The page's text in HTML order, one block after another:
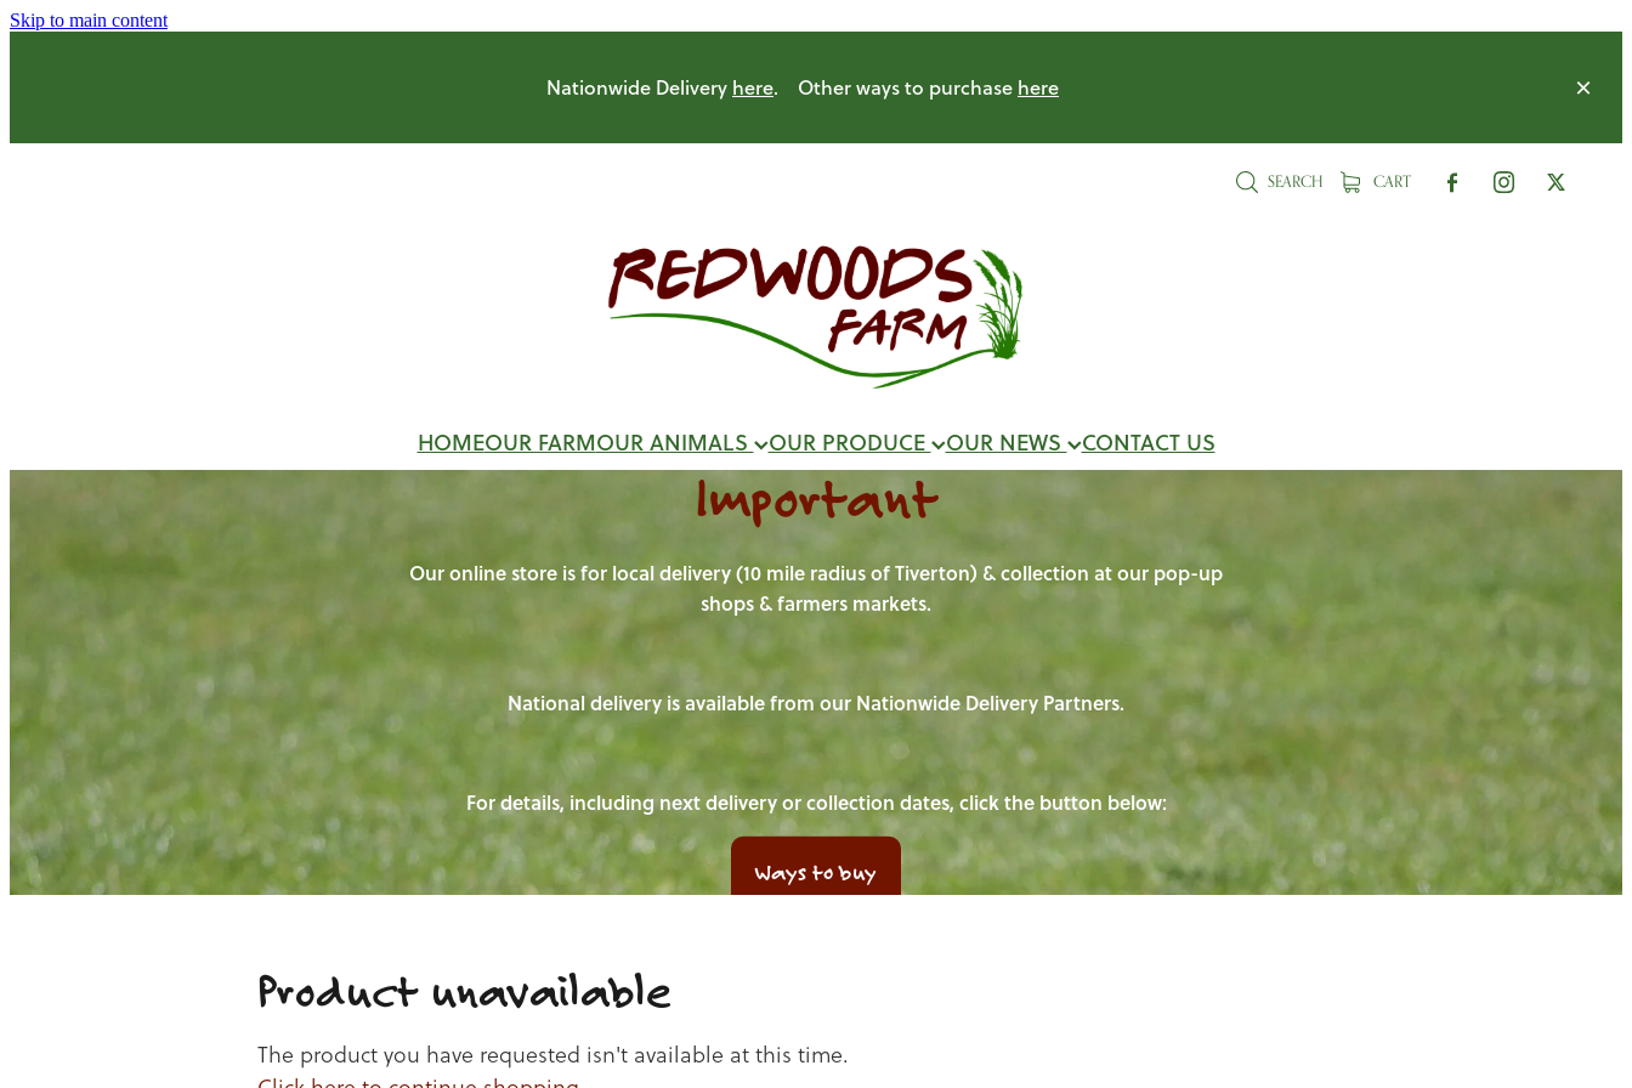
Skip to main content
Nationwide Delivery here. Other ways to purchase here
SEARCH CART
HOMEOUR FARMOUR ANIMALS OUR PRODUCE OUR NEWS CONTACT US
Important
Our online store is for local delivery (10 mile radius of Tiverton) & collection at our pop-up
shops & farmers markets.
National delivery is available from our Nationwide Delivery Partners.
For details, including next delivery or collection dates, click the button below:
Ways to buy
Product unavailable
The product you have requested isn't available at this time.